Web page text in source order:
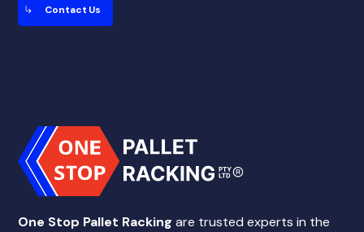
One Stop Pallet Racking are trusted experts in the